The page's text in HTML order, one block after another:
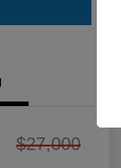
$27,000